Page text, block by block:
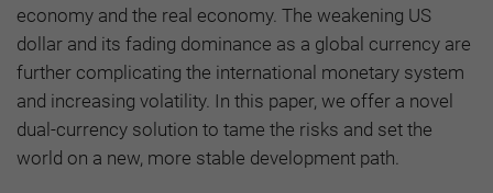
economy and the real economy. The weakening US
dollar and its fading dominance as a global currency are
further complicating the international monetary system
and increasing volatility. In this paper, we offer a novel
dual-currency solution to tame the risks and set the
world on a new, more stable development path.